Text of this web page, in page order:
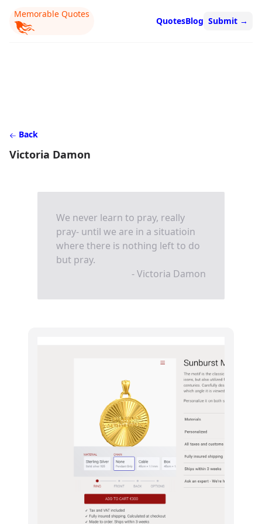
Memorable Quotes
QuotesBlog Submit →
Back
Victoria Damon
We never learn to pray, really
pray- until we are in a situatioin
where there is nothing left to do
but pray.
- Victoria Damon